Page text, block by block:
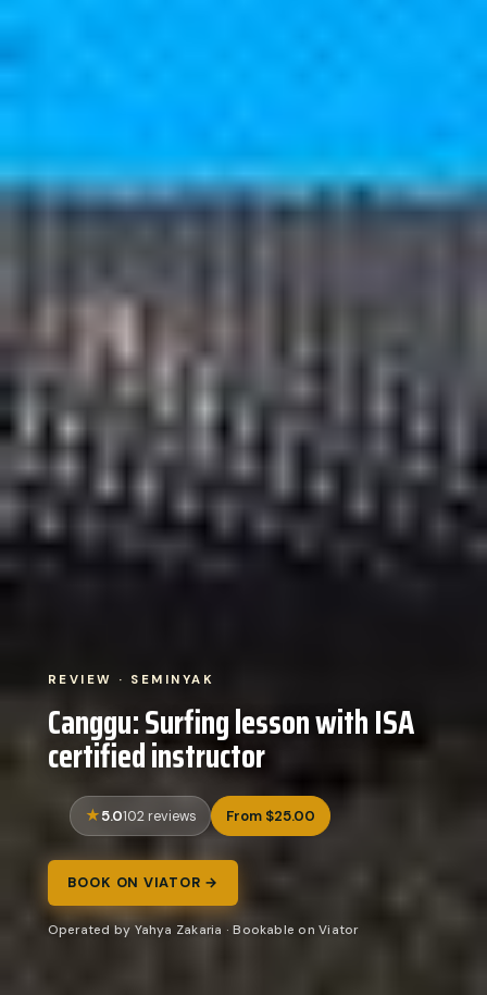
REVIEW · SEMINYAK
Canggu: Surfing lesson with ISA
certified instructor
5.0102 reviews From $25.00
BOOK ON VIATOR →
Operated by Yahya Zakaria · Bookable on Viator